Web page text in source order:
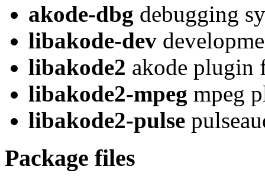
akode-dbg debugging
libakode-dev
libakode2 akode plugin
libakode2-mpeg mpeg
libakode2-pulse
Package files